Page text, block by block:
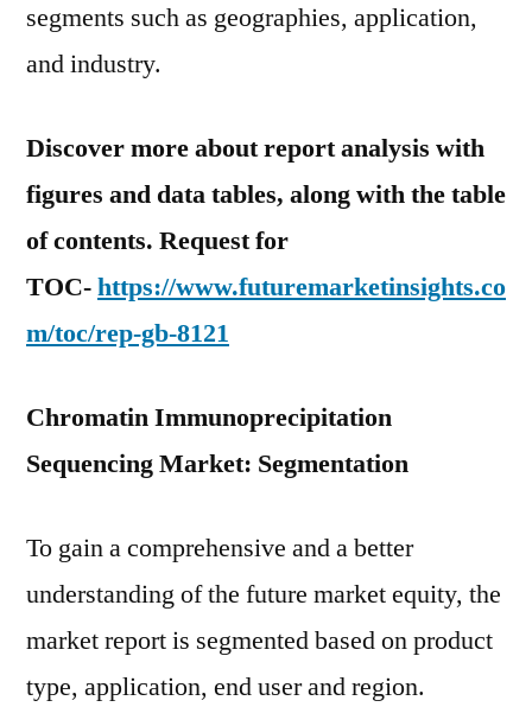
segments such as geographies, application,
and industry.
Discover more about report analysis with
figures and data tables, along with the table
of contents. Request for
TOC-https://www.futuremarketinsights.co
m/toc/rep-gb-8121
Chromatin Immunoprecipitation
Sequencing Market: Segmentation
To gain a comprehensive and a better
understanding of the future market equity, the
market report is segmented based on product
type, application, end user and region.